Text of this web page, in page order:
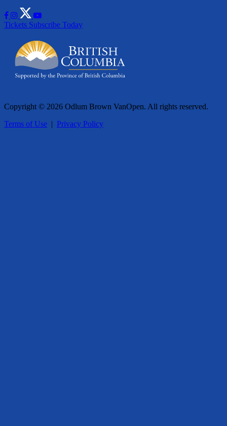
Tickets Subscribe Today
Copyright © 2026 Odlum Brown VanOpen. All rights reserved.
Terms of Use | Privacy Policy